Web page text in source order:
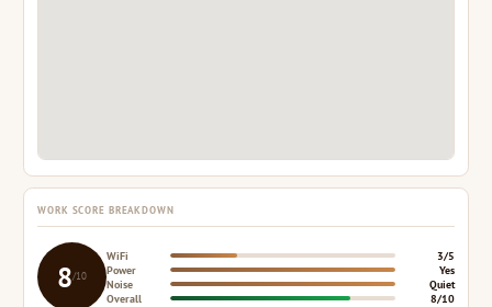
WORK SCORE BREAKDOWN
8/10
WiFi
3/5
Power
Yes
Noise
Quiet
Overall
8/10